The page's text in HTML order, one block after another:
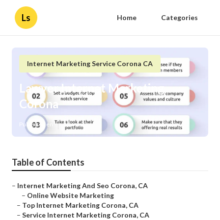
Ls Home Categories
Internet Marketing Service Corona CA
Lawyer Internet Marketing
Corona
Published en 10 min read
Table of Contents
– Internet Marketing And Seo Corona, CA
– Online Website Marketing
– Top Internet Marketing Corona, CA
– Service Internet Marketing Corona, CA